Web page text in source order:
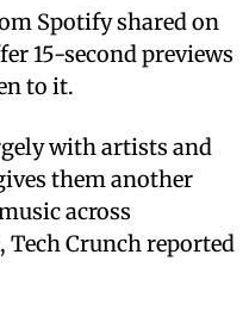
Spotify shared on
15-second previews
to it.
with artists and
them another
across
Tech Crunch reported